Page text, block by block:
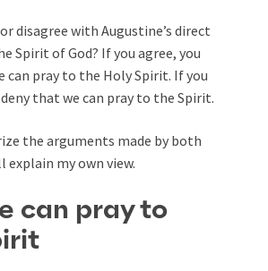
disagree with Augustine’s direct
Spirit of God? If you agree, you
can pray to the Holy Spirit. If you
that we can pray to the Spirit.
the arguments made by both
explain my own view.
can pray to